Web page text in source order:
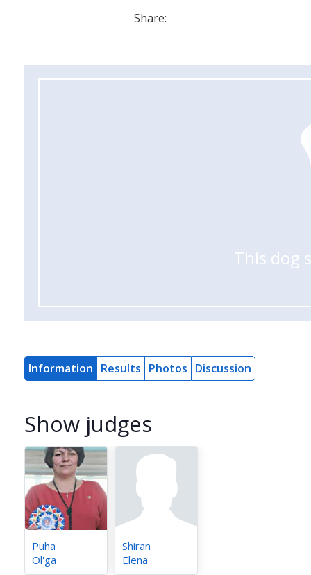
Share:
This dog
Information Results Photos Discussion
Show judges
Puha
Ol'ga
Shiran
Elena